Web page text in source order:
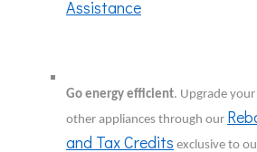
Assistance
Go energy efficient. Upgrade
other appliances through our
and Tax Credits exclusive to